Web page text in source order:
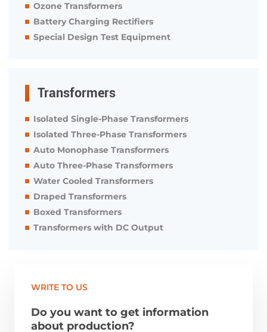
Ozone Transformers
Battery Charging Rectifiers
Special Design Test Equipment
Transformers
Isolated Single-Phase Transformers
Isolated Three-Phase Transformers
Auto Monophase Transformers
Auto Three-Phase Transformers
Water Cooled Transformers
Draped Transformers
Boxed Transformers
Transformers with DC Output
WRITE TO US
Do you want to get information
about production?